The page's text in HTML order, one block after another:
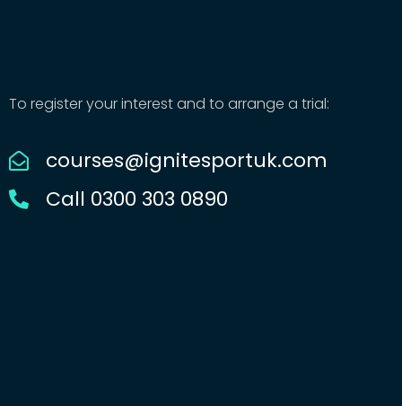
To register your interest and to arrange a trial:
courses@ignitesportuk.com
Call 0300 303 0890